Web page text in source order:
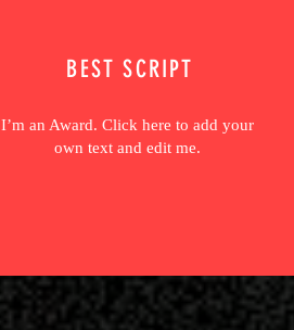
BEST SCRIPT
I’m an Award. Click here to add your
own text and edit me.